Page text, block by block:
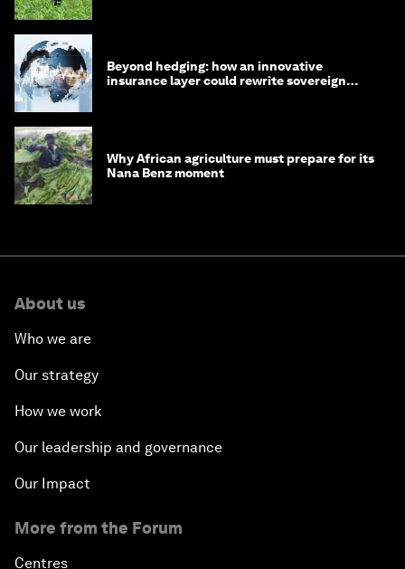
Beyond hedging: how an innovative
insurance layer could rewrite sovereign
Why African agriculture must prepare for its
Nana Benz moment
About us
Who we are
Our strategy
How we work
Our leadership and governance
Our Impact
More from the Forum
Centres